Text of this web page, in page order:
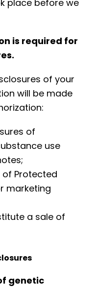
place before we
is required for
of your
will be made
of
use
of Protected
marketing
a sale of
genetic